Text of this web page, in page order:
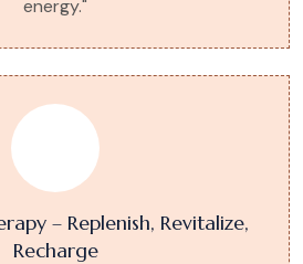
energy."
– Replenish, Revitalize,
Recharge